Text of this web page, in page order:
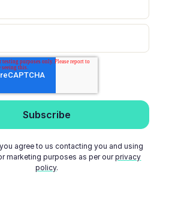
agree to us contacting you and using
marketing purposes as per ourprivacy
policy.